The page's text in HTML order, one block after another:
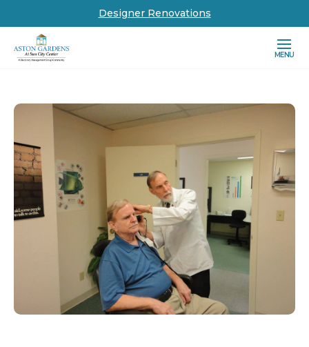
Designer Renovations
MENU